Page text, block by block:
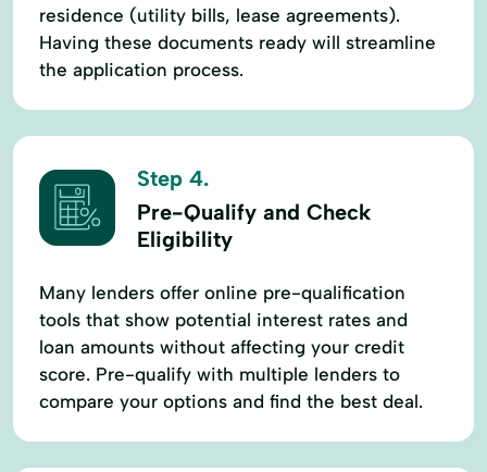
residence (utility bills, lease agreements).
Having these documents ready will streamline
the application process.
Step 4.
Pre-Qualify and Check
Eligibility
Many lenders offer online pre-qualification
tools that show potential interest rates and
loan amounts without affecting your credit
score. Pre-qualify with multiple lenders to
compare your options and find the best deal.